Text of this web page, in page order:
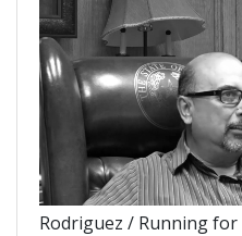
Rodriguez / Running